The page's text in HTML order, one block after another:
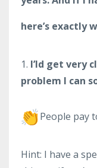
here’s exactly
1. I’ld get very
problem I can
People pay
Hint: I have a